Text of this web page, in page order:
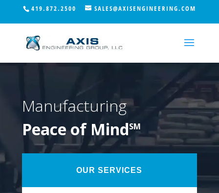
419.872.2500 SALES@AXISENGINEERING.COM
Manufacturing
Peace of MindSM
OUR SERVICES